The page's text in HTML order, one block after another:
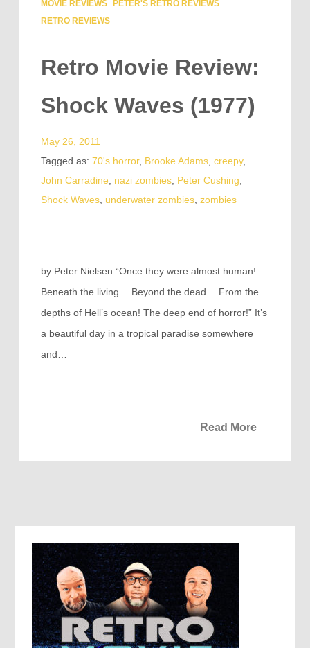
MOVIE REVIEWS
PETER'S RETRO REVIEWS
RETRO REVIEWS
Retro Movie Review:
Shock Waves (1977)
May 26, 2011
Tagged as: 70's horror, Brooke Adams, creepy,
John Carradine
nazi zombies, Peter Cushing
Shock Waves, underwater zombies, zombies
by Peter Nielsen “Once they were almost human!
Beneath the living… Beyond the dead… From the
depths of Hell’s ocean! The deep end of horror!” It’s
a beautiful day in a tropical paradise somewhere
and…
Read More